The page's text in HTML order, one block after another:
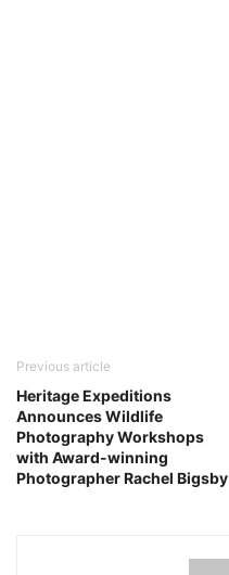
Previous article
Heritage Expeditions
Announces Wildlife
Photography Workshops
with Award-winning
Photographer Rachel Bigsby